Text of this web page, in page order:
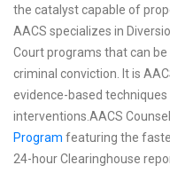
the catalyst capable of
AACS specializes in
Court programs that can
criminal conviction. It is
evidence-based
interventions.AACS
Program featuring the
24-hour Clearinghouse